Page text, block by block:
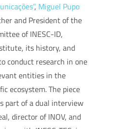
, Miguel Pupo
and President of the
of INESC-ID,
its history, and
conduct research in one
entities in the
ecosystem. The piece
part of a dual interview
director of INOV, and